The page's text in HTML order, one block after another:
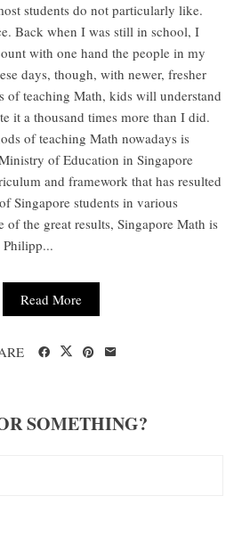
students do not particularly like.
Back when I was still in school, I
with one hand the people in my
days, though, with newer, fresher
of teaching Math, kids will understand
it a thousand times more than I did.
of teaching Math nowadays is
of Education in Singapore
and framework that has resulted
Singapore students in various
of the great results, Singapore Math is
Philipp...
Read More
SOMETHING?